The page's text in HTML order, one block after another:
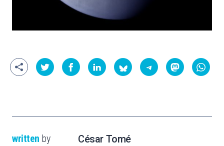
written by César Tomé